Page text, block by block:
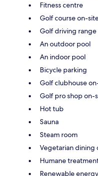
Fitness centre
Golf course on-
Golf driving
An outdoor pool
An indoor pool
Bicycle parking
Golf clubhouse
Golf pro shop on-
Hot tub
Sauna
Steam room
Vegetarian dining
Humane
Renewable